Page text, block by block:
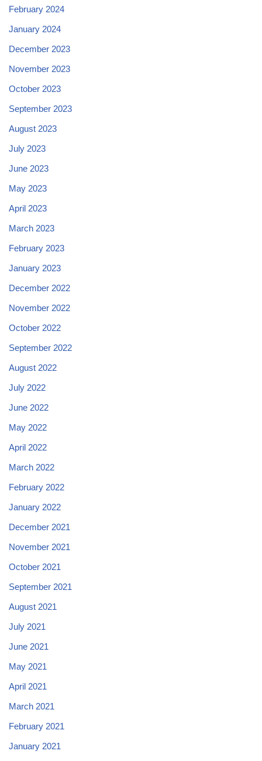
February 2024
January 2024
December 2023
November 2023
October 2023
September 2023
August 2023
July 2023
June 2023
May 2023
April 2023
March 2023
February 2023
January 2023
December 2022
November 2022
October 2022
September 2022
August 2022
July 2022
June 2022
May 2022
April 2022
March 2022
February 2022
January 2022
December 2021
November 2021
October 2021
September 2021
August 2021
July 2021
June 2021
May 2021
April 2021
March 2021
February 2021
January 2021